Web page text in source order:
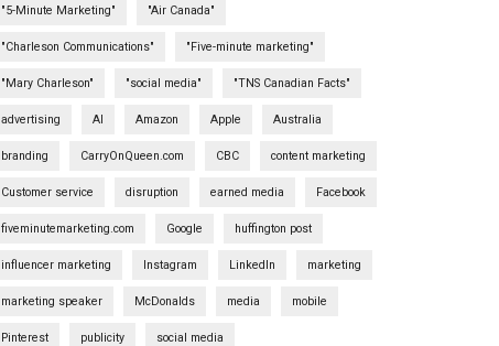
"5-Minute Marketing" "Air Canada"
"Charleson Communications" "Five-minute marketing"
"Mary Charleson" "social media" "TNS Canadian Facts"
advertising AI Amazon Apple Australia
branding CarryOnQueen.com CBC content marketing
Customer service disruption earned media Facebook
fiveminutemarketing.com Google huffington post
influencer marketing Instagram LinkedIn marketing
marketing speaker McDonalds media mobile
Pinterest publicity social media